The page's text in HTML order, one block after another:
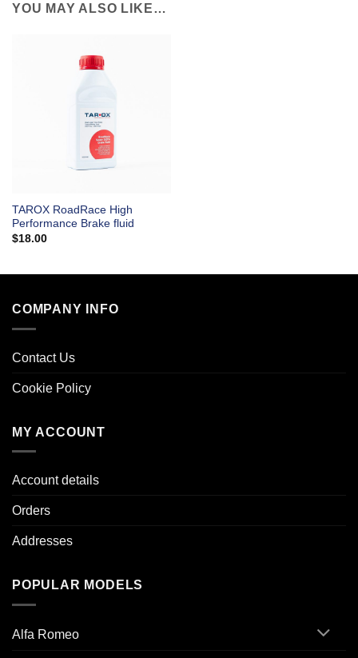
YOU MAY ALSO LIKE…
TAROX RoadRace High
Performance Brake fluid
$18.00
COMPANY INFO
Contact Us
Cookie Policy
MY ACCOUNT
Account details
Orders
Addresses
POPULAR MODELS
Alfa Romeo